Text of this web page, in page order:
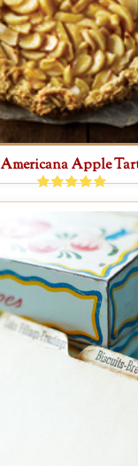
Americana Apple